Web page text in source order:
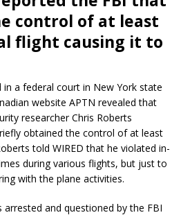
control of at least
flight causing it to
in a federal court in New York state
website APTN revealed that
researcher Chris Roberts
obtained the control of at least
told WIRED that he violated in-
during various flights, but just to
with the plane activities.
arrested and questioned by the FBI